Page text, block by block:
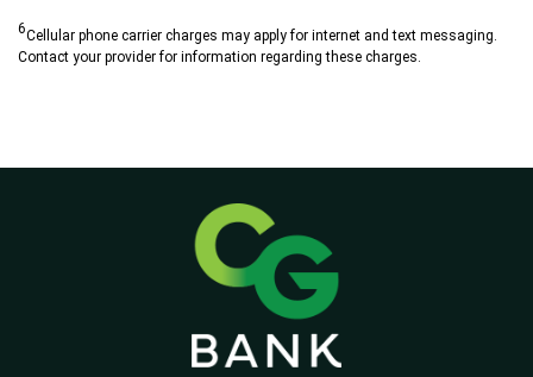
6Cellular phone carrier charges may apply for internet and text messaging.
Contact your provider for information regarding these charges.